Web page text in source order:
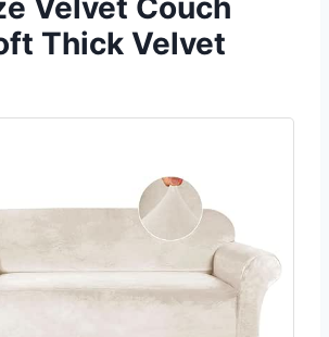
Velvet Couch
Thick Velvet